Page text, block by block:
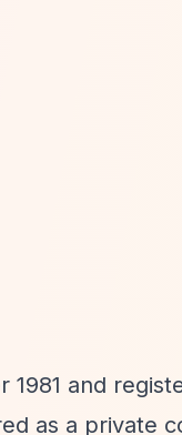
1981 and
as a private